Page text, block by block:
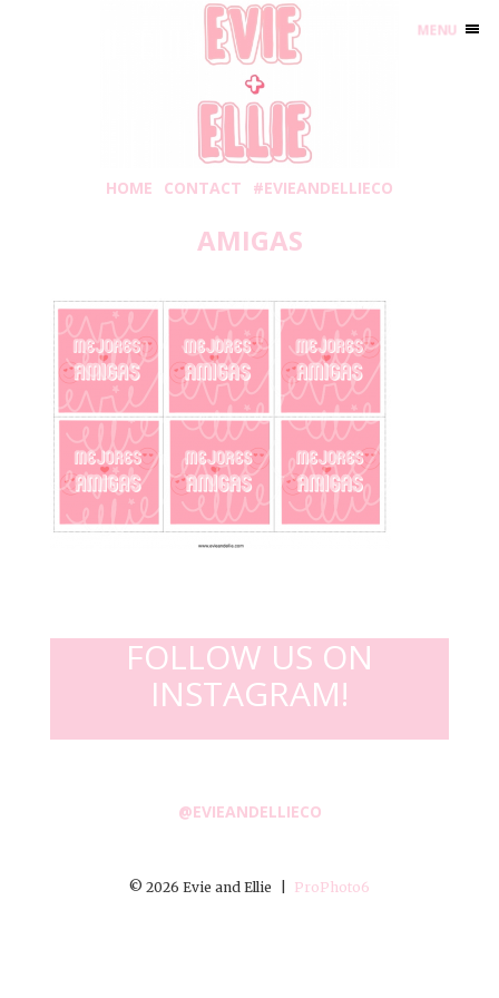
HOME CONTACT #EVIEANDELLIECO
AMIGAS
FOLLOW US ON
INSTAGRAM!
@EVIEANDELLIECO
© 2026 Evie and Ellie ProPhoto6
MENU